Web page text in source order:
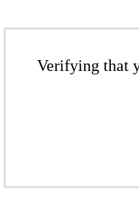
Verifying that